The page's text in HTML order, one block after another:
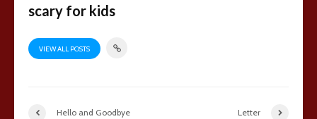
scary for kids
VIEW ALL POSTS
Hello and Goodbye Letter